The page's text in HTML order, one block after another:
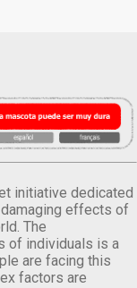
initiative dedicated
effects of
The
of individuals is a
are facing this
factors are